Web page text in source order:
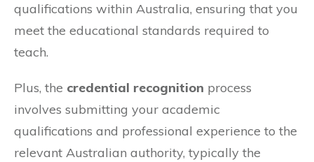
qualifications within Australia, ensuring that you
meet the educational standards required to
teach.
Plus, the credential recognition process
involves submitting your academic
qualifications and professional experience to the
relevant Australian authority, typically the